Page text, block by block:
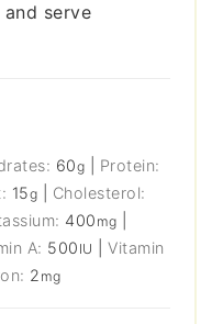
serve
60g
Protein:
15g
Cholesterol:
400 mg
A: 500 IU |Vitamin
2 mg